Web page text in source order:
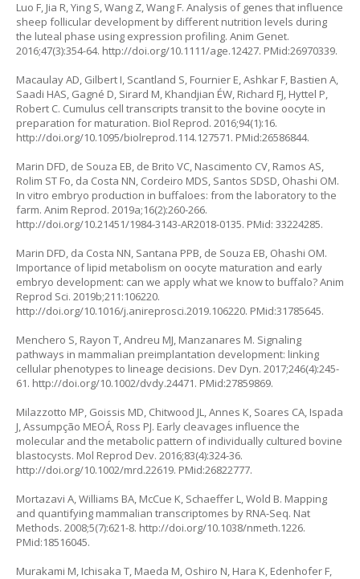
Luo F, Jia R, Ying S, Wang Z, Wang F. Analysis of genes that influence
sheep follicular development by different nutrition levels during
the luteal phase using expression profiling. Anim Genet.
2016;47(3):354-64. http://doi.org/10.1111/age.12427. PMid:26970339.
Macaulay AD, Gilbert I, Scantland S, Fournier E, Ashkar F, Bastien A,
Saadi HAS, Gagné D, Sirard M, Khandjian ÉW, Richard FJ, Hyttel P,
Robert C. Cumulus cell transcripts transit to the bovine oocyte in
preparation for maturation. Biol Reprod. 2016;94(1):16.
http://doi.org/10.1095/biolreprod.114.127571. PMid:26586844.
Marin DFD, de Souza EB, de Brito VC, Nascimento CV, Ramos AS,
Rolim ST Fo, da Costa NN, Cordeiro MDS, Santos SDSD, Ohashi OM.
In vitro embryo production in buffaloes: from the laboratory to the
farm. Anim Reprod. 2019a;16(2):260-266.
http://doi.org/10.21451/1984-3143-AR2018-0135. PMid: 33224285.
Marin DFD, da Costa NN, Santana PPB, de Souza EB, Ohashi OM.
Importance of lipid metabolism on oocyte maturation and early
embryo development: can we apply what we know to buffalo? Anim
Reprod Sci. 2019b;211:106220.
http://doi.org/10.1016/j.anireprosci.2019.106220. PMid:31785645.
Menchero S, Rayon T, Andreu MJ, Manzanares M. Signaling
pathways in mammalian preimplantation development: linking
cellular phenotypes to lineage decisions. Dev Dyn. 2017;246(4):245-
61. http://doi.org/10.1002/dvdy.24471. PMid:27859869.
Milazzotto MP, Goissis MD, Chitwood JL, Annes K, Soares CA, Ispada
J, Assumpção MEOÁ, Ross PJ. Early cleavages influence the
molecular and the metabolic pattern of individually cultured bovine
blastocysts. Mol Reprod Dev. 2016;83(4):324-36.
http://doi.org/10.1002/mrd.22619. PMid:26822777.
Mortazavi A, Williams BA, McCue K, Schaeffer L, Wold B. Mapping
and quantifying mammalian transcriptomes by RNA-Seq. Nat
Methods. 2008;5(7):621-8. http://doi.org/10.1038/nmeth.1226.
PMid:18516045.
Murakami M, Ichisaka T, Maeda M, Oshiro N, Hara K, Edenhofer F,